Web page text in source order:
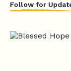
Follow for